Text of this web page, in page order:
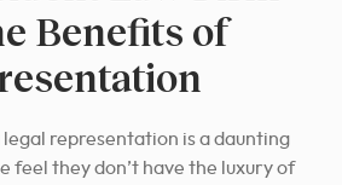
Benefits of
representation is a daunting
feel they don’t have the luxury of